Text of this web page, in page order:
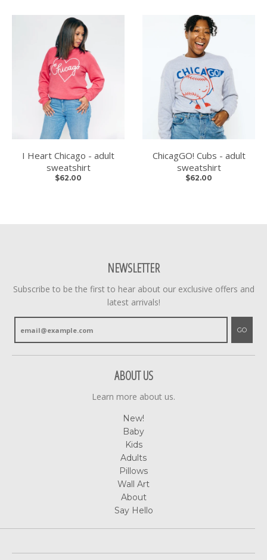
I Heart Chicago - adult
sweatshirt
$62.00
ChicagGO! Cubs - adult
sweatshirt
$62.00
NEWSLETTER
Subscribe to be the first to hear about our exclusive offers and
latest arrivals!
GO
ABOUT US
Learn more about us.
New!
Baby
Kids
Adults
Pillows
Wall Art
About
Say Hello